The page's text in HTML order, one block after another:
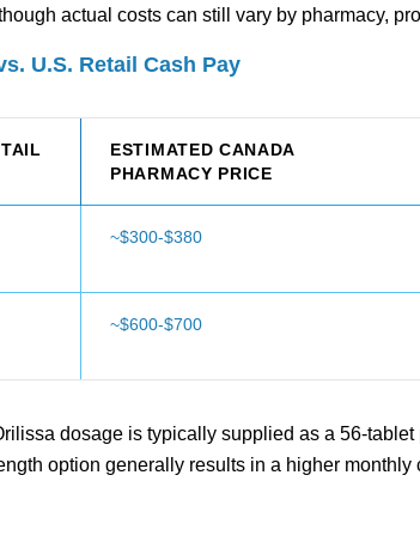
actual costs can still vary by pharmacy,
U.S. Retail Cash Pay
ESTIMATED CANADA
PHARMACY PRICE
~$300-$380
~$600-$700
dosage is typically supplied as a 56-tablet
option generally results in a higher monthly